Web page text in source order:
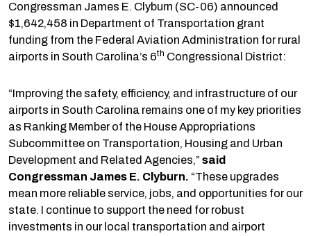
Congressman James E. Clyburn (SC-06) announced
$1,642,458 in Department of Transportation grant
funding from the Federal Aviation Administration for rural
airports in South Carolina’s 6th Congressional District:
“Improving the safety, efficiency, and infrastructure of our
airports in South Carolina remains one of my key priorities
as Ranking Member of the House Appropriations
Subcommittee on Transportation, Housing and Urban
Development and Related Agencies,” said
Congressman James E. Clyburn. “These upgrades
mean more reliable service, jobs, and opportunities for our
state. I continue to support the need for robust
investments in our local transportation and airport